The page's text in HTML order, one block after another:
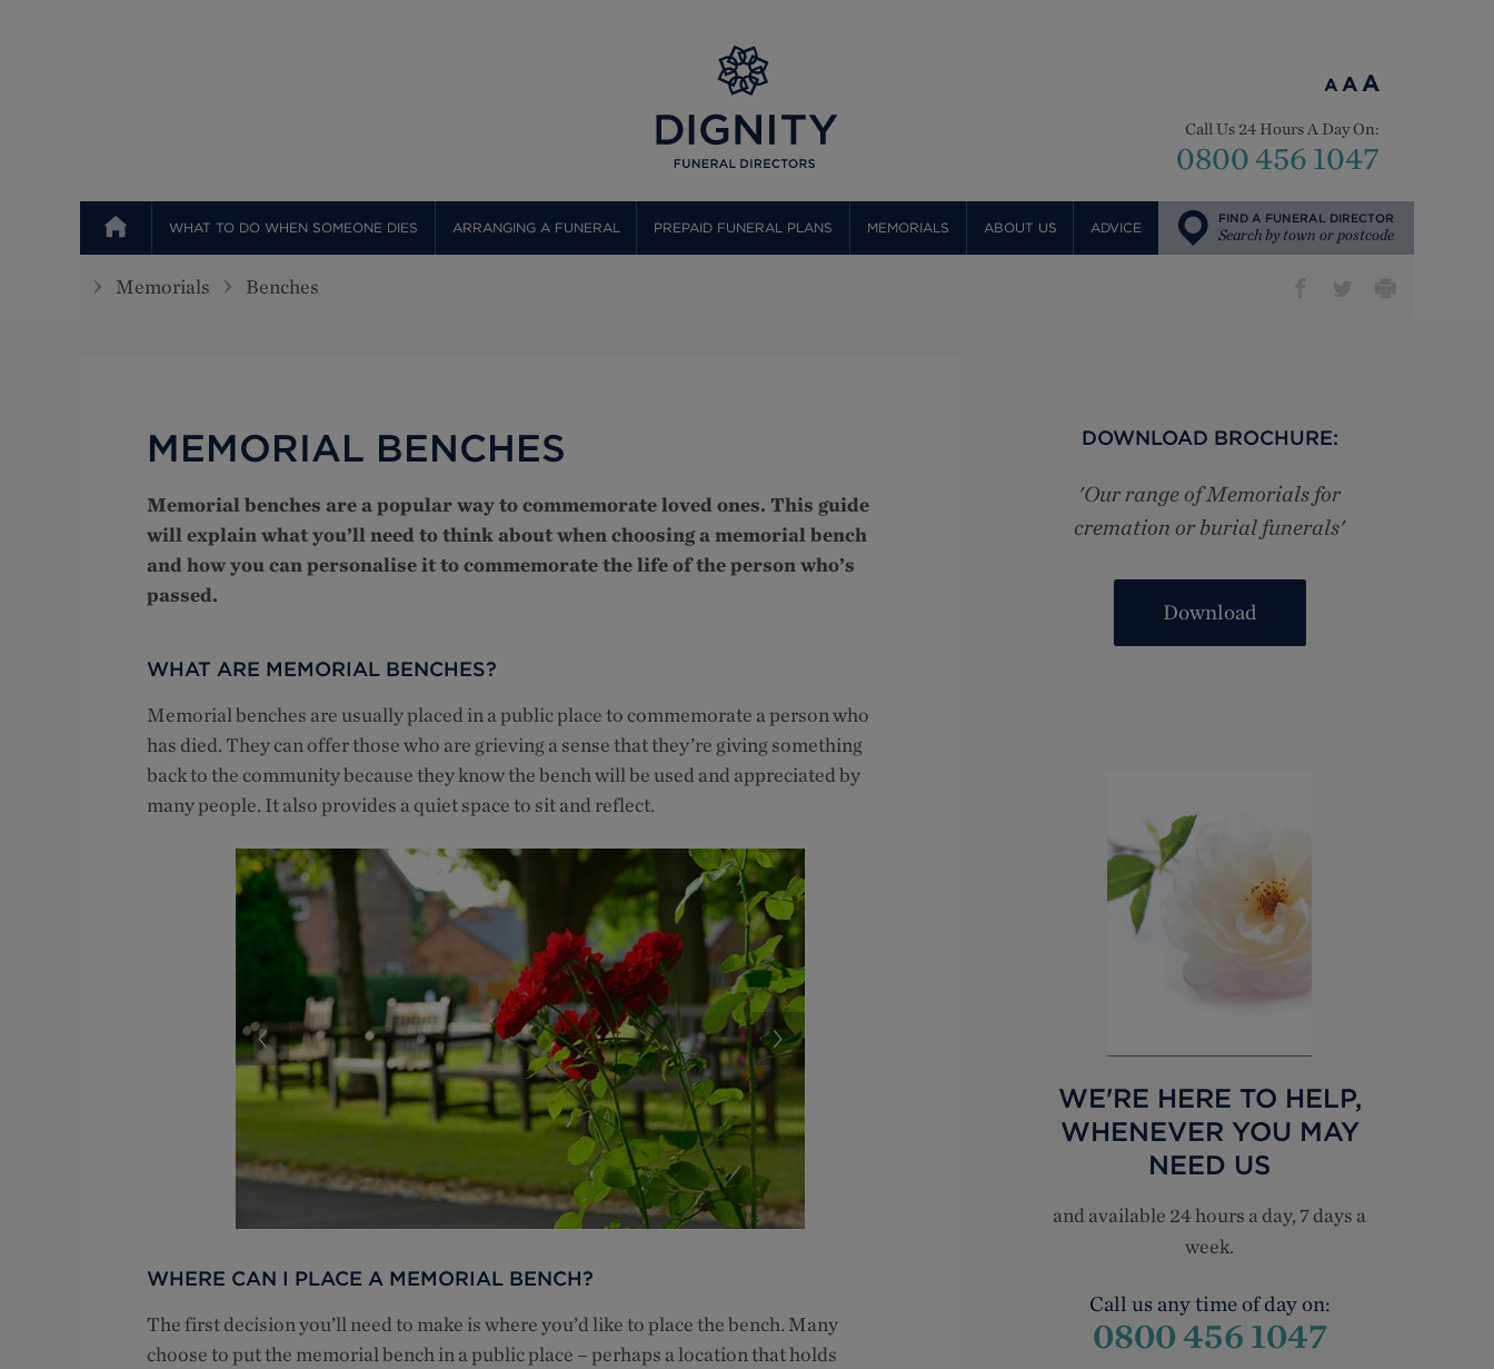
A AA
Call Us 24 Hours A Day On:
0800 456 1047
WHAT TO DO WHEN SOMEONE DIES ARRANGING A FUNERAL PREPAID FUNERAL PLANS MEMORIALS ABOUT US ADVICE
FIND A FUNERAL DIRECTOR
Search by town or postcode
Memorials Benches
MEMORIAL BENCHES
Memorial benches are a popular way to commemorate loved ones. This guide
will explain what you’ll need to think about when choosing a memorial bench
and how you can personalise it to commemorate the life of the person who’s
passed.
WHAT ARE MEMORIAL BENCHES?
Memorial benches are usually placed in a public place to commemorate a person who
has died. They can offer those who are grieving a sense that they’re giving something
back to the community because they know the bench will be used and appreciated by
many people. It also provides a quiet space to sit and reflect.
WHERE CAN I PLACE A MEMORIAL BENCH?
The first decision you’ll need to make is where you’d like to place the bench. Many
choose to put the memorial bench in a public place – perhaps a location that holds
DOWNLOAD BROCHURE:
'Our range of Memorials for
cremation or burial funerals'
Download
WE'RE HERE TO HELP,
WHENEVER YOU MAY
NEED US
and available 24 hours a day, 7 days a
week.
Call us any time of day on:
0800 456 1047